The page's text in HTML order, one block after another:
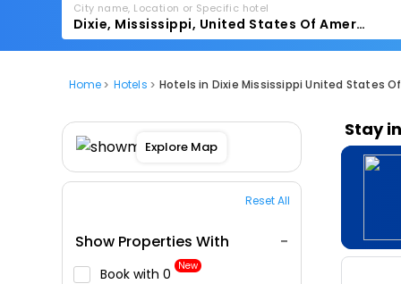
City name, Location or Specific hotel
Home Hotels Hotels in Dixie Mississippi United States
Explore Map
Reset All
Show Properties With
Book with ₹0 New
Stay